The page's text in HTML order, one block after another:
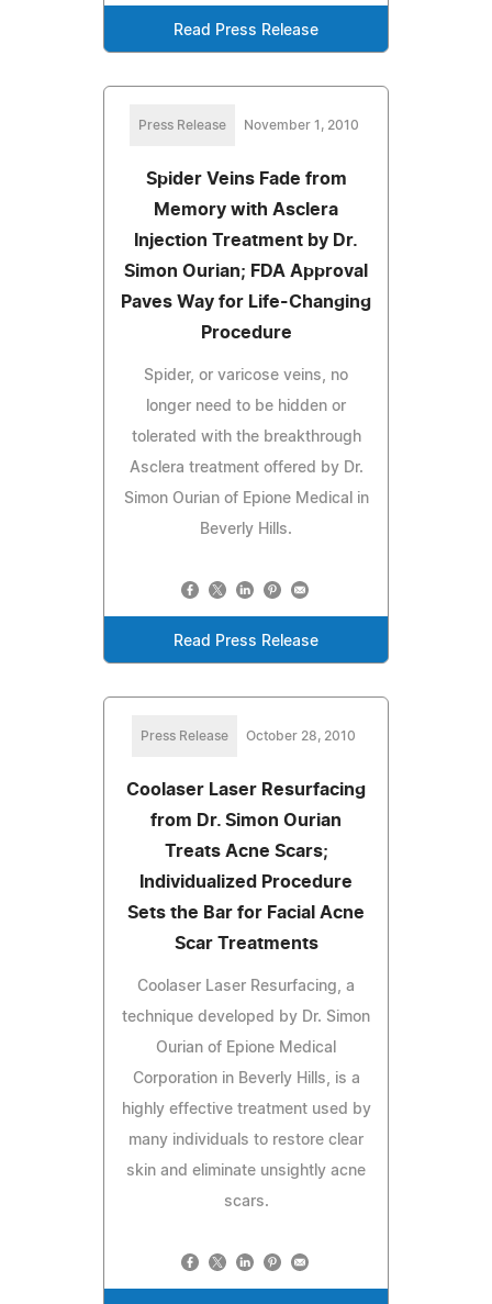
Read Press Release
Press Release November 1, 2010
Spider Veins Fade from
Memory with Asclera
Injection Treatment by Dr.
Simon Ourian; FDA Approval
Paves Way for Life-Changing
Procedure
Spider, or varicose veins, no
longer need to be hidden or
tolerated with the breakthrough
Asclera treatment offered by Dr.
Simon Ourian of Epione Medical in
Beverly Hills.
Read Press Release
Press Release October 28, 2010
Coolaser Laser Resurfacing
from Dr. Simon Ourian
Treats Acne Scars;
Individualized Procedure
Sets the Bar for Facial Acne
Scar Treatments
Coolaser Laser Resurfacing, a
technique developed by Dr. Simon
Ourian of Epione Medical
Corporation in Beverly Hills, is a
highly effective treatment used by
many individuals to restore clear
skin and eliminate unsightly acne
scars.